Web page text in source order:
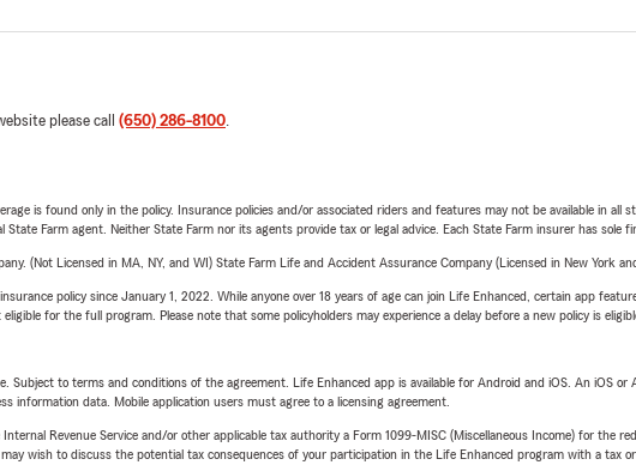
please call (650) 286-8100.
is found only in the policy. Insurance policies and/or associated riders and features may not be available in all
Farm agent. Neither State Farm nor its agents provide tax or legal advice. Each State Farm insurer has sole
(Not Licensed in MA, NY, and WI) State Farm Life and Accident Assurance Company (Licensed in New York
policy since January 1, 2022. While anyone over 18 years of age can join Life Enhanced, certain app
for the full program. Please note that some policyholders may experience a delay before a new policy is
to terms and conditions of the agreement. Life Enhanced app is available for Android and iOS. An iOS
information data. Mobile application users must agree to a licensing agreement.
Revenue Service and/or other applicable tax authority a Form 1099-MISC (Miscellaneous Income) for the
wish to discuss the potential tax consequences of your participation in the Life Enhanced program with a tax or